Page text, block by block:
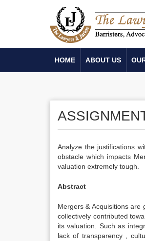
HOME ABOUT US
Analyze the justifications
obstacle which impacts
valuation extremely tough.
Abstract
Mergers & Acquisitions are
collectively contributed
its valuation. Such as
lack of transparency ,